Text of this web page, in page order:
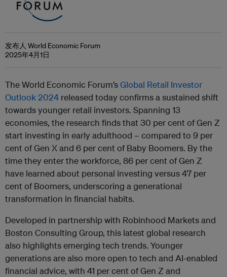
发布人 World Economic Forum
2025年4月1日
The World Economic Forum’sGlobal Retail Investor
Outlook 2024 released today confirms a sustained shift
towards younger retail investors. Spanning 13
economies, the research finds that 30 per cent of Gen Z
start investing in early adulthood – compared to 9 per
cent of Gen X and 6 per cent of Baby Boomers. By the
time they enter the workforce, 86 per cent of Gen Z
have learned about personal investing versus 47 per
cent of Boomers, underscoring a generational
transformation in financial habits.
Developed in partnership with Robinhood Markets and
Boston Consulting Group, this latest global research
also highlights emerging tech trends. Younger
generations are also more open to tech and AI-enabled
financial advice, with 41 per cent of Gen Z and